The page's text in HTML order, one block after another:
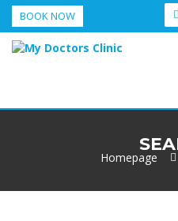
BOOK NOW
Homepage